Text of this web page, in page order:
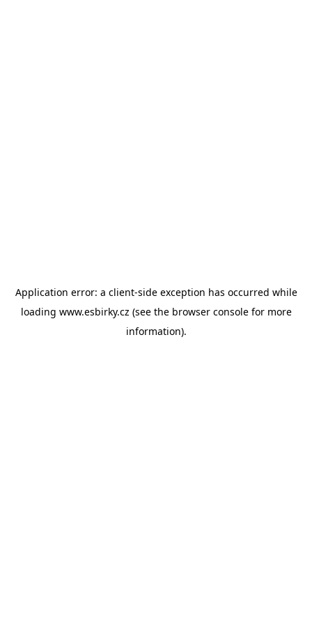
Application error: a client-side exception has occurred while
loading www.esbirky.cz (see the browser consolefor more
information).